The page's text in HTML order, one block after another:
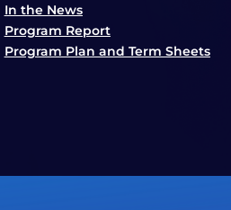
In the News
Program Report
Program Plan and Term Sheets